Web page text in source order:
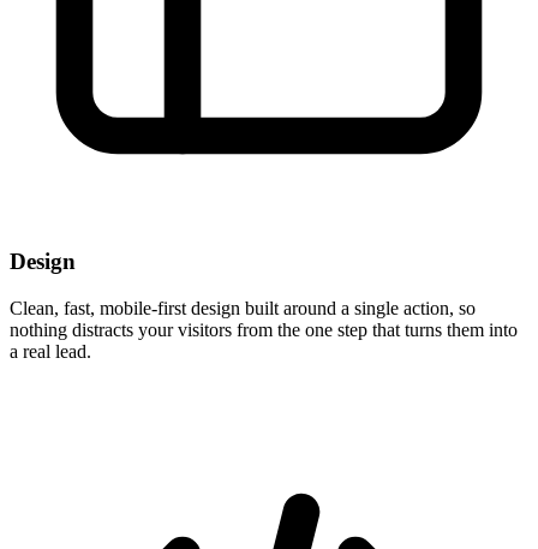
Design
Clean, fast, mobile-first design built around a single action, so
nothing distracts your visitors from the one step that turns them into
a real lead.